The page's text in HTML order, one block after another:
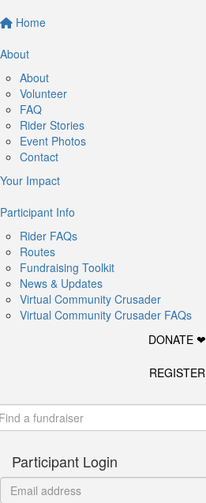
Home
About
About
Volunteer
FAQ
Rider Stories
Event Photos
Contact
Your Impact
Participant Info
Rider FAQs
Routes
Fundraising Toolkit
News & Updates
Virtual Community Crusader
Virtual Community Crusader FAQs
DONATE ❤
REGISTER
Participant Login